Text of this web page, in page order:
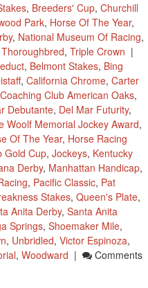
, Breeders' Cup, Churchill
Park, Horse Of The Year,
, National Museum Of Racing,
Thoroughbred, Triple Crown |
, Belmont Stakes, Bing
, California Chrome, Carter
Coaching Club American Oaks,
Debutante, Del Mar Futurity,
Woolf Memorial Jockey Award,
Of The Year, Horse Racing
Gold Cup, Jockeys, Kentucky
Derby, Manhattan Handicap,
, Pacific Classic, Pat
Stakes, Queen's Plate,
Anita Derby, Santa Anita
Springs, Shoemaker Mile,
, Unbridled, Victor Espinoza,
, Woodward |
Comments